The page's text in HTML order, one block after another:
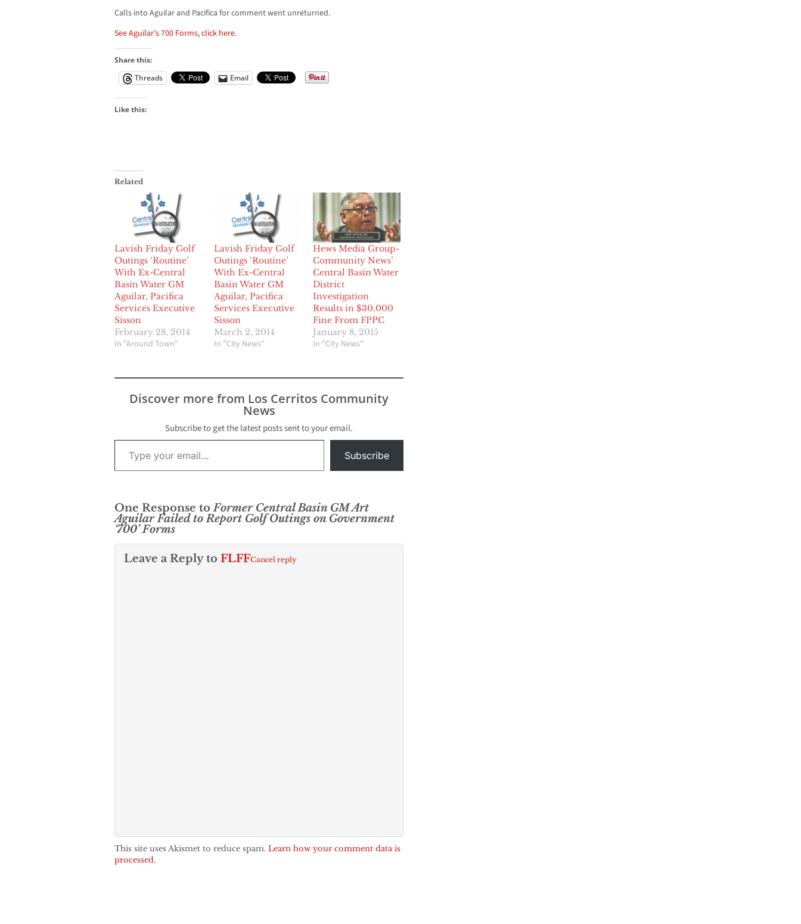
Calls into Aguilar and Pacifica for comment went unreturned.
See Aguilar’s 700 Forms, click here.
Share this:
Threads
Email
Like this:
Related
Lavish Friday Golf
Outings ‘Routine’
With Ex-Central
Basin Water GM
Aguilar, Pacifica
Services Executive
Sisson
February 28, 2014
In "Around Town"
Lavish Friday Golf
Outings ‘Routine’
With Ex-Central
Basin Water GM
Aguilar, Pacifica
Services Executive
Sisson
March 2, 2014
In "City News"
Hews Media Group-
Community News’
Central Basin Water
District
Investigation
Results in $30,000
Fine From FPPC
January 8, 2015
In "City News"
Discover more from Los Cerritos Community
News
Subscribe to get the latest posts sent to your email.
Type your email…
Subscribe
One Response toFormer Central Basin GM Art
Aguilar Failed to Report Golf Outings on Government
‘700’ Forms
Leave a Reply to FLFFCancel reply
This site uses Akismet to reduce spam. Learn how your comment data is
processed.